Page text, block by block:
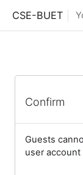
CSE-BUET
Confirm
Guests
user